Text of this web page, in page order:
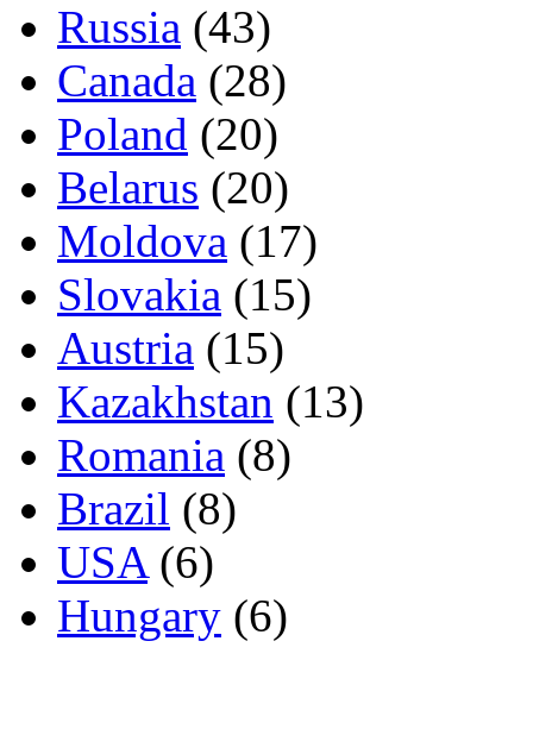
Russia (43)
Canada (28)
Poland (20)
Belarus (20)
Moldova (17)
Slovakia (15)
Austria (15)
Kazakhstan (13)
Romania (8)
Brazil (8)
USA(6)
Hungary (6)